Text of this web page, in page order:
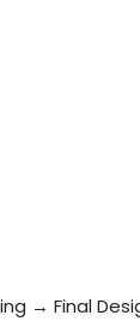
→ Final